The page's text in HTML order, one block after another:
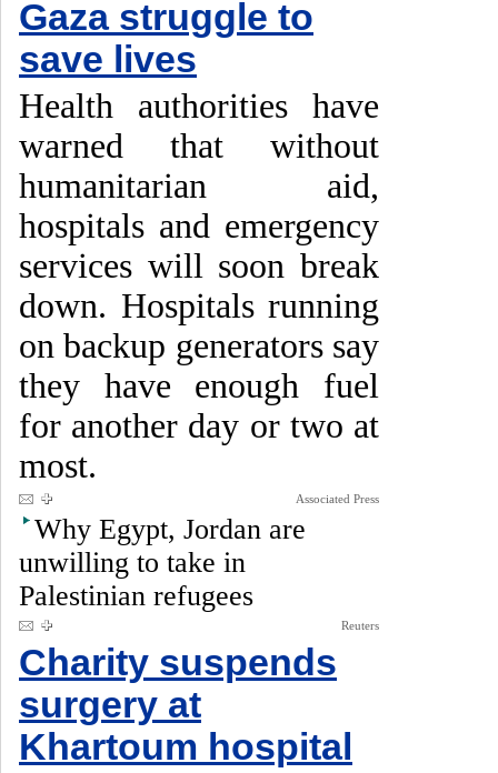
Gaza struggle to
save lives
Health authorities have
warned that without
humanitarian aid,
hospitals and emergency
services will soon break
down. Hospitals running
on backup generators say
they have enough fuel
for another day or two at
most.
Associated Press
Why Egypt, Jordan are
unwilling to take in
Palestinian refugees
Reuters
Charity suspends
surgery at
Khartoum hospital